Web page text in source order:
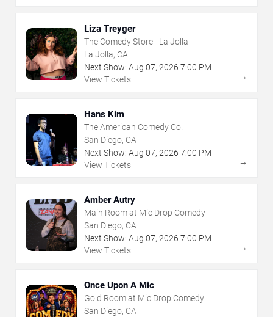
Liza Treyger
The Comedy Store - La Jolla
La Jolla, CA
Next Show: Aug 07, 2026 7:00 PM
View Tickets
→
Hans Kim
The American Comedy Co.
San Diego, CA
Next Show: Aug 07, 2026 7:00 PM
View Tickets
→
Amber Autry
Main Room at Mic Drop Comedy
San Diego, CA
Next Show: Aug 07, 2026 7:00 PM
View Tickets
→
Once Upon A Mic
Gold Room at Mic Drop Comedy
San Diego, CA